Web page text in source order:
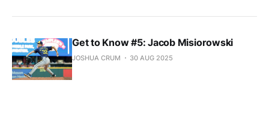
Get to Know #5: Jacob Misiorowski
JOSHUA CRUM 30 AUG 2025